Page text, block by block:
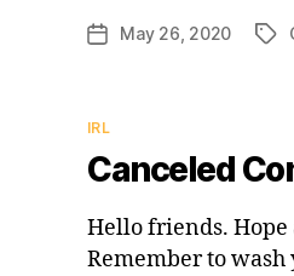
PostMay 26, 2020 Tags
Categories
IRL
Canceled
Hello friends.
Remember to wash